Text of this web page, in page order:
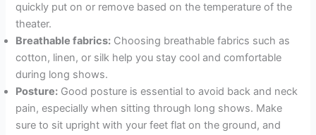
quickly put on or remove based on the temperature of the
theater.
Breathable fabrics: Choosing breathable fabrics such as
cotton, linen, or silk help you stay cool and comfortable
during long shows.
Posture: Good posture is essential to avoid back and neck
pain, especially when sitting through long shows. Make
sure to sit upright with your feet flat on the ground, and